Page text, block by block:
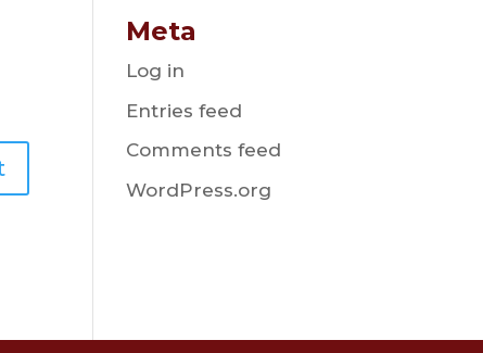
Meta
Log in
Entries feed
Comments feed
WordPress.org